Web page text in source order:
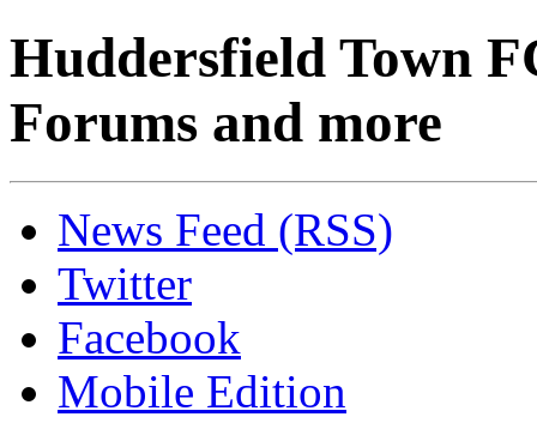
Huddersfield Town
Forums and more
News Feed (RSS)
Twitter
Facebook
Mobile Edition